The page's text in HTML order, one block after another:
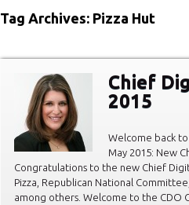
Tag Archives: Pizza Hut
Chief
2015
Welcome back
May 2015: New
Congratulations to the new Chief
Pizza, Republican National
among others. Welcome to the CDO